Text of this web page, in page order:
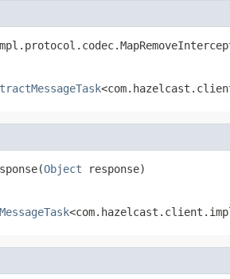
Object response)